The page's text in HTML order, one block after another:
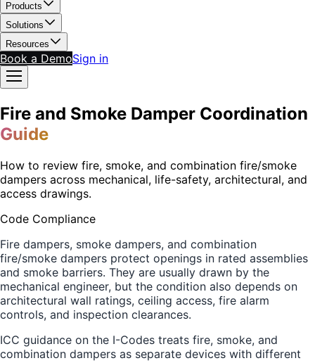
Products
Solutions
Resources
Book a DemoSign in
Fire and Smoke Damper Coordination
Guide
How to review fire, smoke, and combination fire/smoke
dampers across mechanical, life-safety, architectural, and
access drawings.
Code Compliance
Fire dampers, smoke dampers, and combination
fire/smoke dampers protect openings in rated assemblies
and smoke barriers. They are usually drawn by the
mechanical engineer, but the condition also depends on
architectural wall ratings, ceiling access, fire alarm
controls, and inspection clearances.
ICC guidance on the I-Codes treats fire, smoke, and
combination dampers as separate devices with different